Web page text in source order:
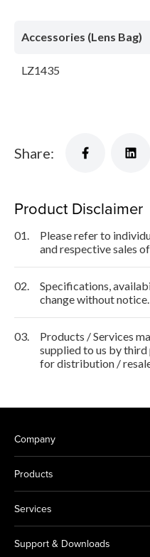
Accessories (Lens Bag)
LZ1435
Share:
Product Disclaimer
01.
Please refer to
and respective sales
02.
Specifications,
change without notice.
03.
Products / Services
supplied to us by
for distribution /
Company
Products
Services
Support & Downloads